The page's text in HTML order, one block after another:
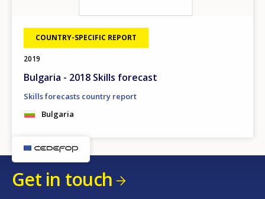
COUNTRY-SPECIFIC REPORT
2019
Bulgaria - 2018 Skills forecast
Skills forecasts country report
Bulgaria
Get in touch